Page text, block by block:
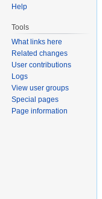
Help
Tools
What links here
Related changes
User contributions
Logs
View user groups
Special pages
Page information